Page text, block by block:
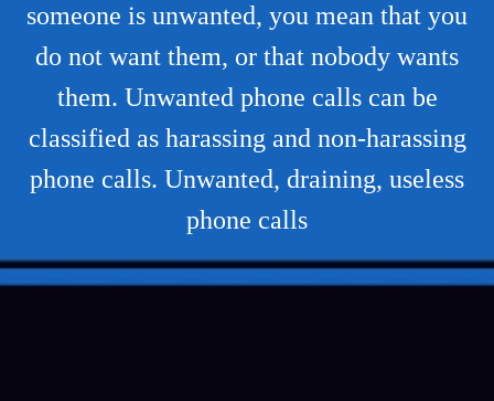
someone is unwanted, you mean that you
do not want them, or that nobody wants
them. Unwanted phone calls can be
classified as harassing and non-harassing
phone calls. Unwanted, draining, useless
phone calls